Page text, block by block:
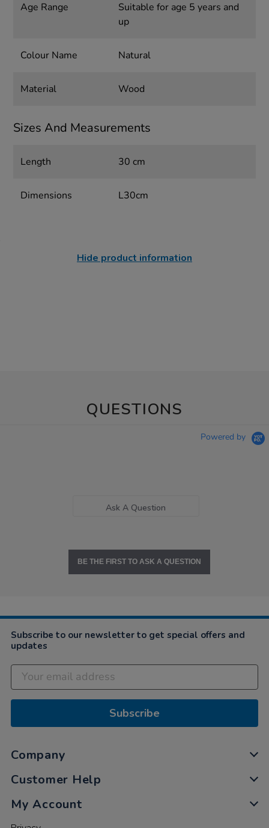
Age Range
Suitable for age 5 years and
up
Colour Name Natural
Material Wood
Sizes And Measurements
Length 30 cm
Dimensions L30cm
Hide product information
QUESTIONS
Powered by
Ask A Question
BE THE FIRST TO ASK A QUESTION
Subscribe to our newsletter to get special offers and
updates
Subscribe
Company
Customer Help
My Account